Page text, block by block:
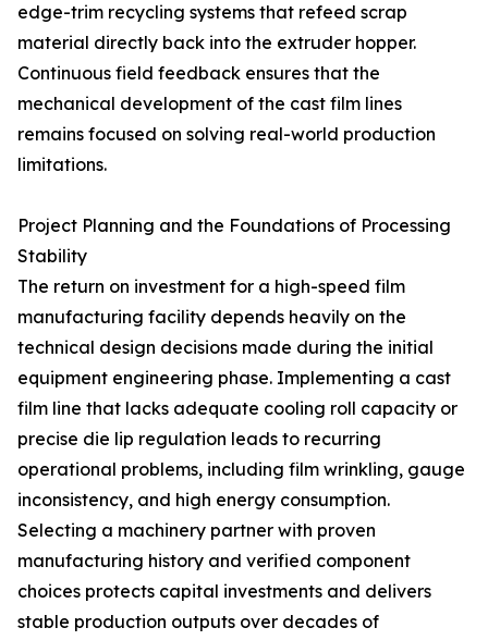
edge-trim recycling systems that refeed scrap
material directly back into the extruder hopper.
Continuous field feedback ensures that the
mechanical development of the cast film lines
remains focused on solving real-world production
limitations.
Project Planning and the Foundations of Processing
Stability
The return on investment for a high-speed film
manufacturing facility depends heavily on the
technical design decisions made during the initial
equipment engineering phase. Implementing a cast
film line that lacks adequate cooling roll capacity or
precise die lip regulation leads to recurring
operational problems, including film wrinkling, gauge
inconsistency, and high energy consumption.
Selecting a machinery partner with proven
manufacturing history and verified component
choices protects capital investments and delivers
stable production outputs over decades of